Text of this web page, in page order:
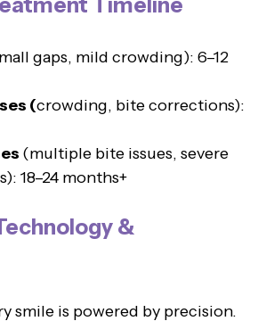
gaps, mild crowding): 6–12
(crowding, bite corrections):
(multiple bite issues, severe
18–24 months+
&
smile is powered by precision.